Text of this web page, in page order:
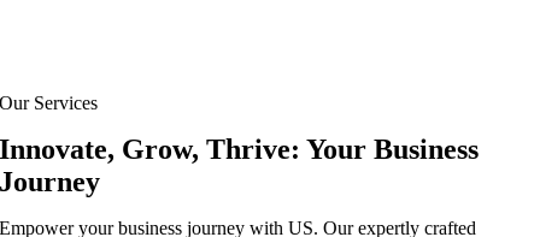
Our Services
Innovate, Grow, Thrive: Your Business
Journey
Empower your business journey with US. Our expertly crafted